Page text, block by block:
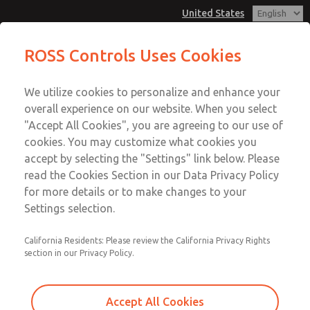
United States
Account
View Cart
Sign In
Sign Up
MD3 Series
MD353MDE9CB2Q
Email This Page
Customer Service
1-800-GET-ROSS
Technical Service
1-888-TEK-ROSS
ROSS Controls Uses Cookies
We utilize cookies to personalize and enhance your
overall experience on our website. When you select
"Accept All Cookies", you are agreeing to our use of
cookies. You may customize what cookies you
accept by selecting the "Settings" link below. Please
read the Cookies Section in our Data Privacy Policy
for more details or to make changes to your
Settings selection.
California Residents: Please review the California Privacy Rights
section in our Privacy Policy.
Accept All Cookies